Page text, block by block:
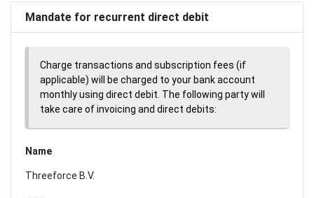
Mandate for recurrent direct debit
Charge transactions and subscription fees (if
applicable) will be charged to your bank account
monthly using direct debit. The following party will
take care of invoicing and direct debits:
Name
Threeforce B.V.